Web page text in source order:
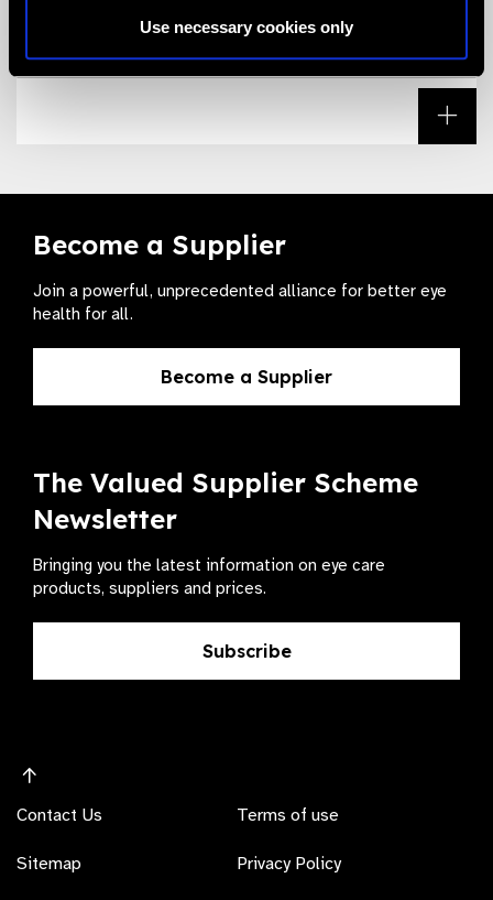
Use necessary cookies only
Download the IAPB Essential List for Trachomatous
Trichiasis by selecting this link.
Become a Supplier
Join a powerful, unprecedented alliance for better eye
health for all.
Become a Supplier
The Valued Supplier Scheme
Newsletter
Bringing you the latest information on eye care
products, suppliers and prices.
Subscribe
Contact Us
Sitemap
Terms of use
Privacy Policy